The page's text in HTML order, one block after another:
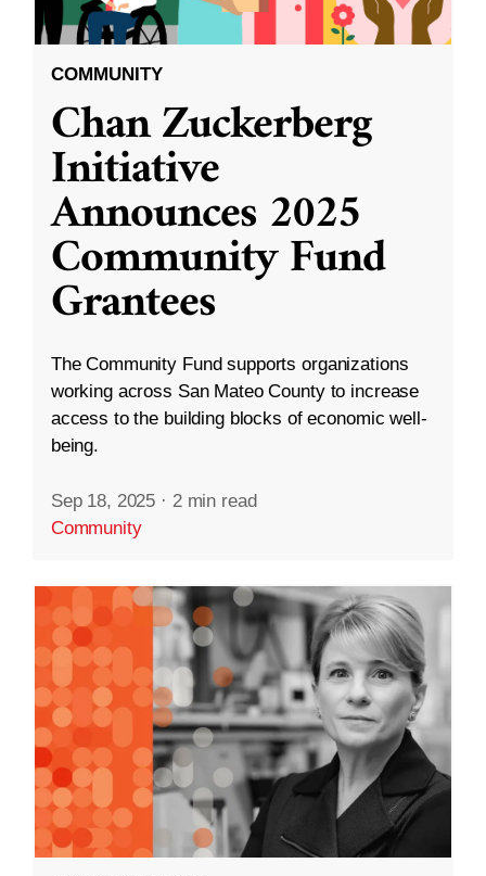
COMMUNITY
Chan Zuckerberg
Initiative
Announces 2025
Community Fund
Grantees
The Community Fund supports organizations
working across San Mateo County to increase
access to the building blocks of economic well-
being.
Sep 18, 2025 · 2 min read
Community